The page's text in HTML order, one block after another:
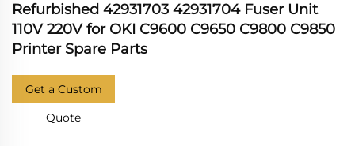
Refurbished 42931703 42931704 Fuser Unit
110V 220V for OKI C9600 C9650 C9800 C9850
Printer Spare Parts
Get a Custom
Quote